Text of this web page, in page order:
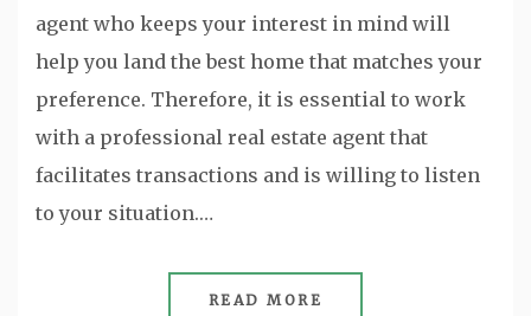
agent who keeps your interest in mind will
help you land the best home that matches your
preference. Therefore, it is essential to work
with a professional real estate agent that
facilitates transactions and is willing to listen
to your situation.…
READ MORE